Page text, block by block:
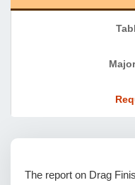
The report on Drag